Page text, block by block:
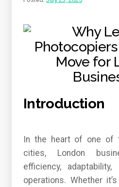
Introduction
In the heart of one of
cities, London
efficiency,
operations. Whether